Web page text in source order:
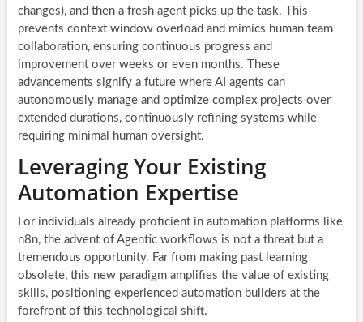
changes), and then a fresh agent picks up the task. This
prevents context window overload and mimics human team
collaboration, ensuring continuous progress and
improvement over weeks or even months. These
advancements signify a future where AI agents can
autonomously manage and optimize complex projects over
extended durations, continuously refining systems while
requiring minimal human oversight.
Leveraging Your Existing
Automation Expertise
For individuals already proficient in automation platforms like
n8n, the advent of Agentic workflows is not a threat but a
tremendous opportunity. Far from making past learning
obsolete, this new paradigm amplifies the value of existing
skills, positioning experienced automation builders at the
forefront of this technological shift.